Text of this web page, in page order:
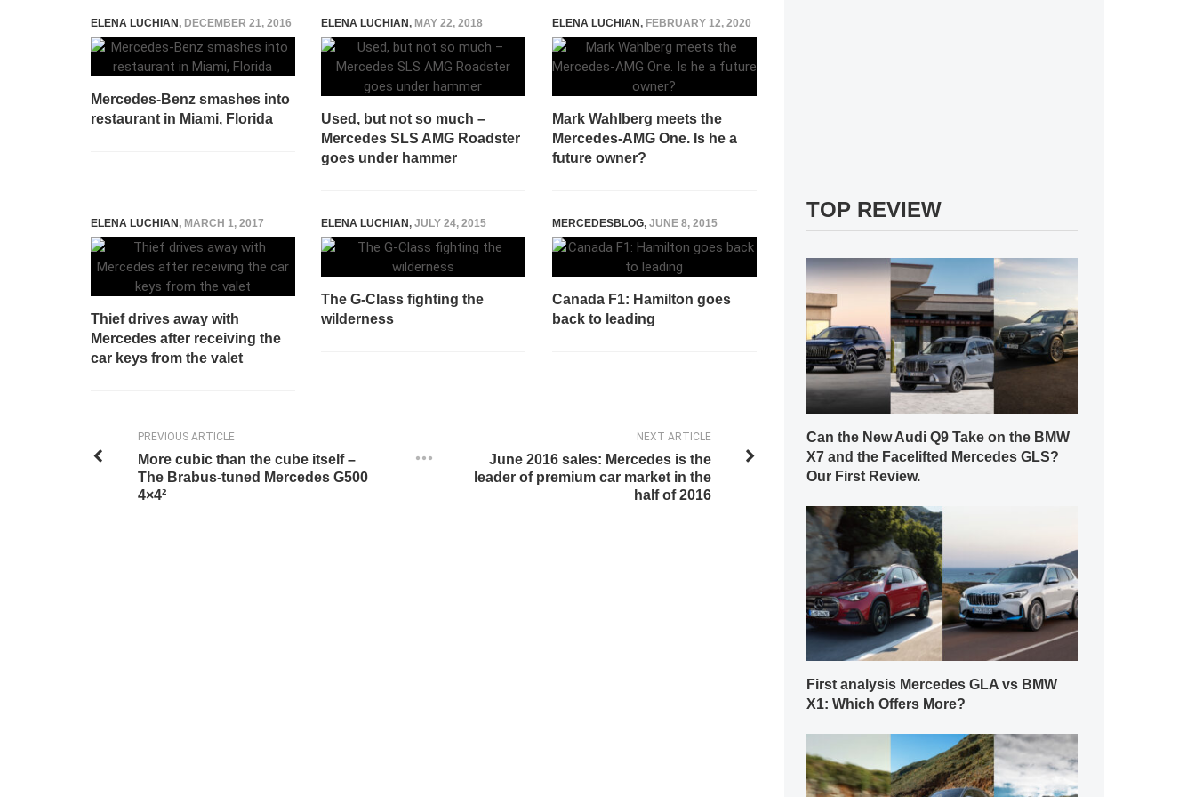
ELENA LUCHIAN, DECEMBER 21, 2016
Mercedes-Benz smashes into
restaurant in Miami, Florida
ELENA LUCHIAN, MAY 22, 2018
Used, but not so much –
Mercedes SLS AMG Roadster
goes under hammer
ELENA LUCHIAN, FEBRUARY 12, 2020
Mark Wahlberg meets the
Mercedes-AMG One. Is he a
future owner?
ELENA LUCHIAN, MARCH 1, 2017
Thief drives away with
Mercedes after receiving the
car keys from the valet
ELENA LUCHIAN, JULY 24, 2015
The G-Class fighting the
wilderness
MERCEDESBLOG, JUNE 8, 2015
Canada F1: Hamilton goes
back to leading
NEXT ARTICLE
June 2016 sales: Mercedes is the
leader of premium car market in the
half of 2016
PREVIOUS ARTICLE
More cubic than the cube itself –
The Brabus-tuned Mercedes G500
4×4²
TOP REVIEW
Can the New Audi Q9 Take on the BMW
X7 and the Facelifted Mercedes GLS?
Our First Review.
First analysis Mercedes GLA vs BMW
X1: Which Offers More?